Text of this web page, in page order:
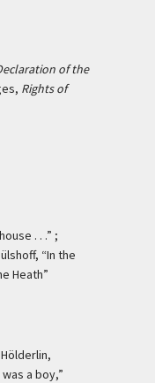
of the
Rights of
. . .” ;
“In the
Heath”
a boy,”